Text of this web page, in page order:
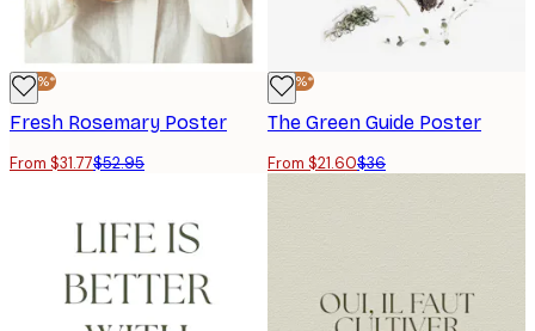
-40%*
Fresh Rosemary Poster
From $31.77$52.95
-40%*
The Green Guide Poster
From $21.60$36